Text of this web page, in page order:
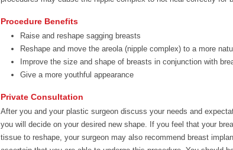
Procedure Benefits
Raise and reshape sagging breasts
Reshape and move the areola (nipple complex) to a more
Improve the size and shape of breasts in conjunction with
Give a more youthful appearance
Private Consultation
After you and your plastic surgeon discuss your needs and
you will decide on your desired new shape. If you feel that your
tissue to reshape, your surgeon may also recommend breast